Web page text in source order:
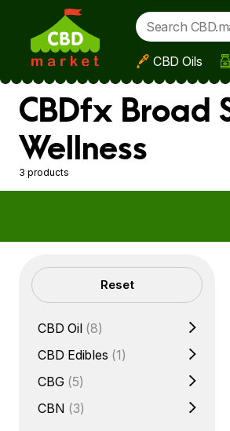
Skip to main content
CBD Oils
CBDfx Broad
Wellness
3 products
Filters Reset
CBD Oil (8)
CBD Edibles (1)
CBG (5)
CBN (3)